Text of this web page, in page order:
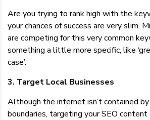
Are you trying to rank high with the
your chances of success are very slim.
are competing for this very common
something a little more specific, like
case’.
3. Target Local Businesses
Although the internet isn’t contained
boundaries, targeting your SEO